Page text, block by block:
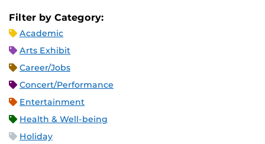
Filter by Category:
Academic
Arts Exhibit
Career/Jobs
Concert/Performance
Entertainment
Health & Well-being
Holiday